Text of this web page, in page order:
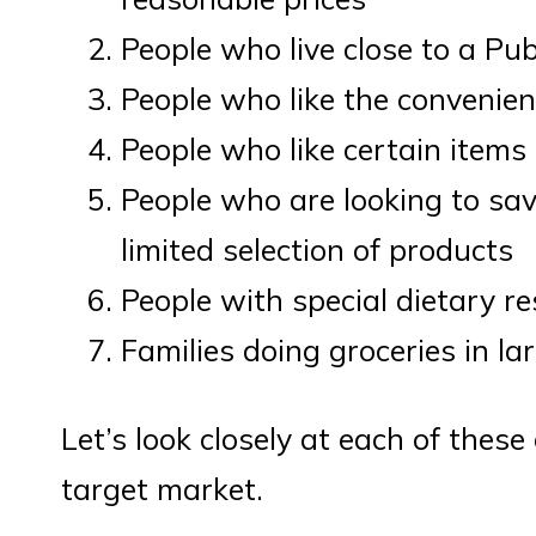
People who live close to a
People who like the
People who like certain
People who are looking to
limited selection of products
People with special dietary
Families doing groceries in
Let’s look closely at each of
target market.